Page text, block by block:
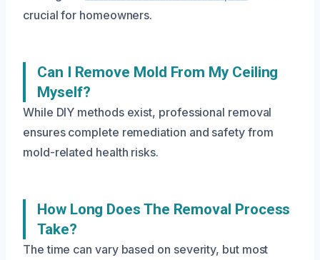
crucial for homeowners.
Can I Remove Mold From My Ceiling
Myself?
While DIY methods exist, professional removal
ensures complete remediation and safety from
mold-related health risks.
How Long Does The Removal Process
Take?
The time can vary based on severity, but most